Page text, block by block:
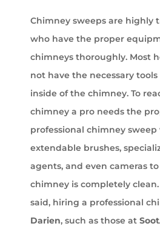
Chimney sweeps are highly
who have the proper
chimneys thoroughly. Most
not have the necessary
inside of the chimney. To
chimney a pro needs the
professional chimney sweep
extendable brushes,
agents, and even cameras
chimney is completely
said, hiring a professional
Darien, such as those at